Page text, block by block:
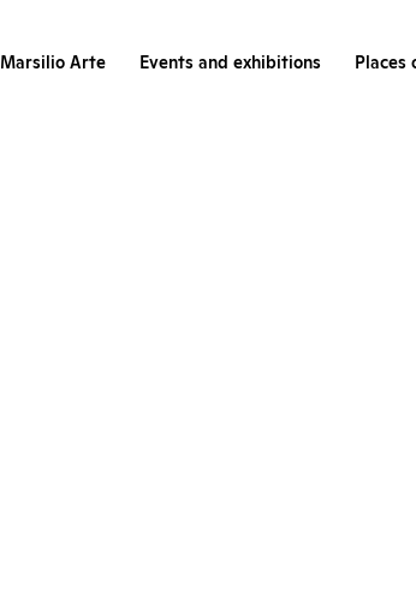
Marsilio Arte Events and exhibitions Places